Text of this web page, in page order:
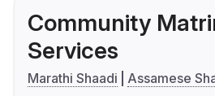
Community
Services
Marathi Shaadi
Assamese